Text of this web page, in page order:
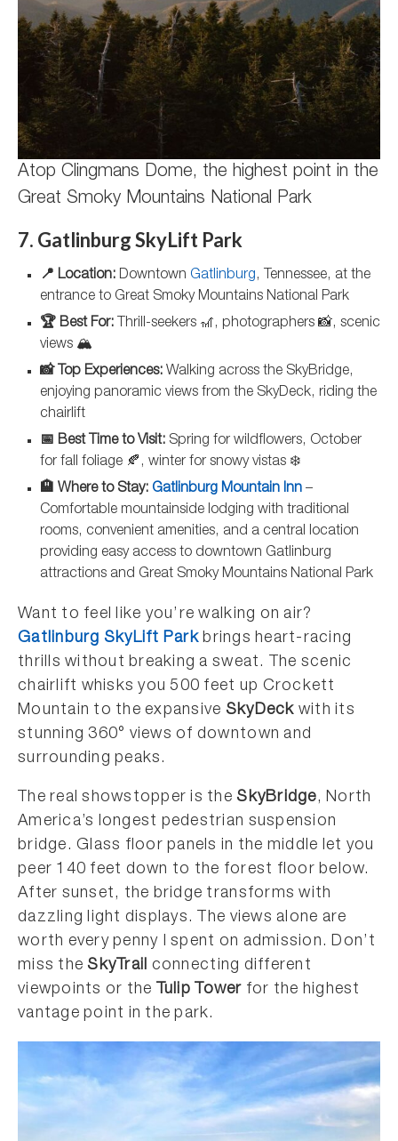
Atop Clingmans Dome, the highest point in the
Great Smoky Mountains National Park
7. Gatlinburg SkyLift Park
📍 Location: Downtown Gatlinburg, Tennessee, at the
entrance to Great Smoky Mountains National Park
🏆 Best For: Thrill-seekers 🎢, photographers 📸, scenic
views 🏔️
📸 Top Experiences: Walking across the SkyBridge,
enjoying panoramic views from the SkyDeck, riding the
chairlift
📅 Best Time to Visit: Spring for wildflowers, October
for fall foliage 🍂, winter for snowy vistas ❄️
🏨 Where to Stay: Gatlinburg Mountain Inn –
Comfortable mountainside lodging with traditional
rooms, convenient amenities, and a central location
providing easy access to downtown Gatlinburg
attractions and Great Smoky Mountains National Park
Want to feel like you’re walking on air?
Gatlinburg SkyLift Parkbrings heart-racing
thrills without breaking a sweat. The scenic
chairlift whisks you 500 feet up Crockett
Mountain to the expansive SkyDeck with its
stunning 360° views of downtown and
surrounding peaks.
The real showstopper is theSkyBridge, North
America’s longest pedestrian suspension
bridge. Glass floor panels in the middle let you
peer 140 feet down to the forest floor below.
After sunset, the bridge transforms with
dazzling light displays. The views alone are
worth every penny I spent on admission. Don’t
miss theSkyTrail connecting different
viewpoints or the Tulip Tower for the highest
vantage point in the park.